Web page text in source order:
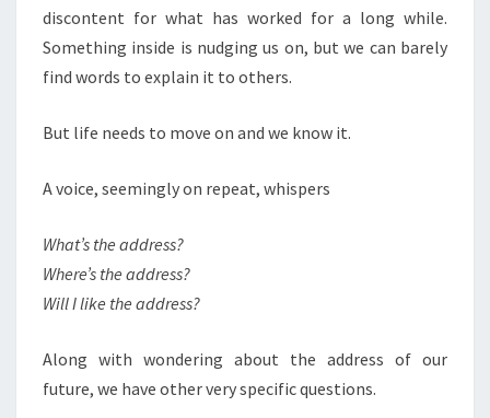
discontent for what has worked for a long while.
Something inside is nudging us on, but we can barely
find words to explain it to others.
But life needs to move on and we know it.
A voice, seemingly on repeat, whispers
What’s the address?
Where’s the address?
Will I like the address?
Along with wondering about the address of our
future, we have other very specific questions.